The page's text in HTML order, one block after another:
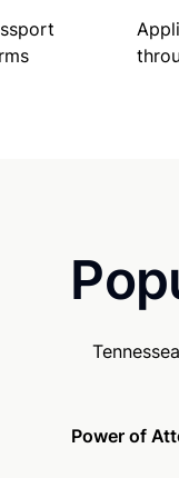
Power of